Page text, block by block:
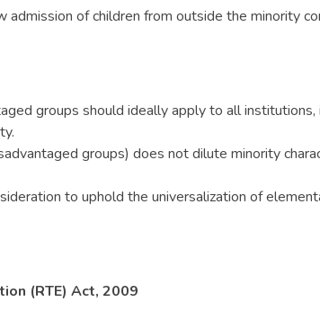
of children from outside the minority
groups should ideally apply to all institutions,
groups) does not dilute minority
to uphold the universalization of
(RTE) Act, 2009